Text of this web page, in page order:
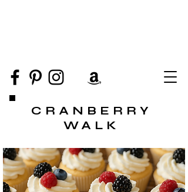
CRANBERRY
WALK